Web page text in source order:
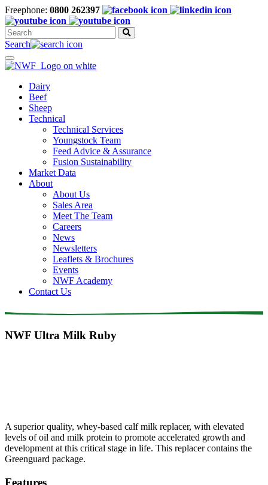
Freephone: 0800 262397
Search
for:
Search
Toggle
navigation
Dairy
Beef
Sheep
Technical
Technical Services
Youngstock Team
Feed Advice & Assurance
Fusion Sustainability
Market Data
About
About Us
Sales Area
Meet The Team
Careers
News
Newsletters
Leaflets & Brochures
Events
NWF Academy
Contact Us
NWF Ultra Milk Ruby
A superior quality, whey-based calf milk replacer, with elevated
levels of oil and milk protein to promote accelerated growth and
development at this critical stage in life. This replacer contains the
Greenguard package.
Features